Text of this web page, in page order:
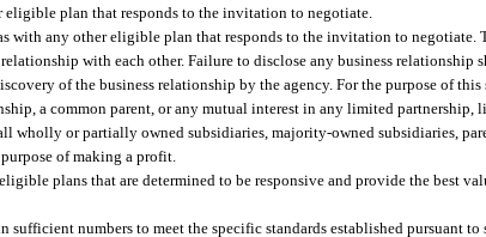
plan that responds to the invitation to negotiate.
with any other eligible plan that responds to the invitation to negotiate.
relationship with each other. Failure to disclose any business
of the business relationship by the agency. For the purpose of this
a common parent, or any mutual interest in any limited
or partially owned subsidiaries, majority-owned subsidiaries,
of making a profit.
plans that are determined to be responsive and provide the best
numbers to meet the specific standards established pursuant to